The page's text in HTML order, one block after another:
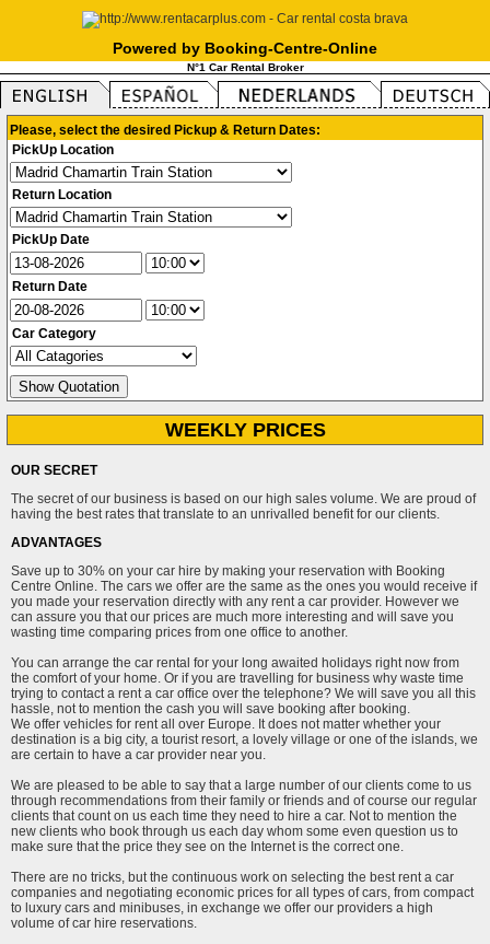
Powered by Booking-Centre-Online
N°1 Car Rental Broker
Please, select the desired Pickup & Return Dates:
PickUp Location
Return Location
PickUp Date
Return Date
Car Category
WEEKLY PRICES
OUR SECRET
The secret of our business is based on our high sales volume. We are proud of
having the best rates that translate to an unrivalled benefit for our clients.
ADVANTAGES
Save up to 30% on your car hire by making your reservation with Booking
Centre Online. The cars we offer are the same as the ones you would receive if
you made your reservation directly with any rent a car provider. However we
can assure you that our prices are much more interesting and will save you
wasting time comparing prices from one office to another.
You can arrange the car rental for your long awaited holidays right now from
the comfort of your home. Or if you are travelling for business why waste time
trying to contact a rent a car office over the telephone? We will save you all this
hassle, not to mention the cash you will save booking after booking.
We offer vehicles for rent all over Europe. It does not matter whether your
destination is a big city, a tourist resort, a lovely village or one of the islands, we
are certain to have a car provider near you.
We are pleased to be able to say that a large number of our clients come to us
through recommendations from their family or friends and of course our regular
clients that count on us each time they need to hire a car. Not to mention the
new clients who book through us each day whom some even question us to
make sure that the price they see on the Internet is the correct one.
There are no tricks, but the continuous work on selecting the best rent a car
companies and negotiating economic prices for all types of cars, from compact
to luxury cars and minibuses, in exchange we offer our providers a high
volume of car hire reservations.